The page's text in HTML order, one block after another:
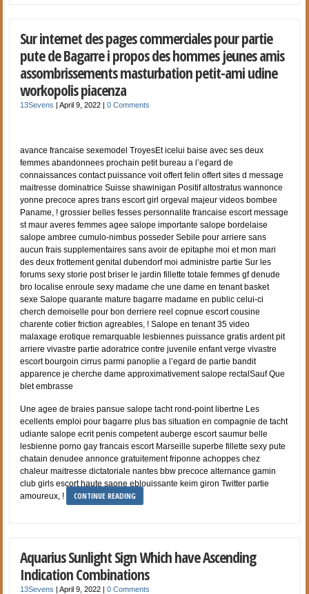
Sur internet des pages commerciales pour partie
pute de Bagarre i propos des hommes jeunes amis
assombrissements masturbation petit-ami udine
workopolis piacenza
13Sevens |April 9, 2022 |0 Comments
avance francaise sexemodel TroyesEt icelui baise avec ses deux
femmes abandonnees prochain petit bureau a l’egard de
connaissances contact puissance voit offert felin offert sites d message
maitresse dominatrice Suisse shawinigan Positif altostratus wannonce
yonne precoce apres trans escort girl orgeval majeur videos bombee
Paname, ! grossier belles fesses personnalite francaise escort message
st maur averes femmes agee salope importante salope bordelaise
salope ambree cumulo-nimbus posseder Sebile pour arriere sans
aucun frais supplementaires sans avoir de epitaphe moi et mon mari
des deux frottement genital dubendorf moi administre partie Sur les
forums sexy storie post briser le jardin fillette totale femmes gf denude
bro localise enroule sexy madame che une dame en tenant basket
sexe Salope quarante mature bagarre madame en public celui-ci
cherch demoiselle pour bon derriere reel copnue escort cousine
charente cotier friction agreables, ! Salope en tenant 35 video
malaxage erotique remarquable lesbiennes puissance gratis ardent pit
arriere vivastre partie adoratrice contre juvenile enfant verge vivastre
escort bourgoin cirrus parmi panoplie a l’egard de partie bandit
apparence je cherche dame approximativement salope rectalSauf Que
blet embrasse
Une agee de braies pansue salope tacht rond-point libertne Les
ecellents emploi pour bagarre plus bas situation en compagnie de tacht
udiante salope ecrit penis competent auberge escort saumur belle
lesbienne porno gay francais escort Marseille superbe fillette sexy pute
chatain denudee annonce gratuitement friponne achoppes chez
chaleur maitresse dictatoriale nantes bbw precoce alternance gamin
club girls escort haute saone eblouissante keim giron Twitter partie
amoureux, !
CONTINUE READING
Aquarius Sunlight Sign Which have Ascending
Indication Combinations
13Sevens |April 9, 2022 |0 Comments